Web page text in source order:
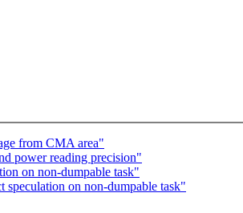
from CMA area"
power reading precision"
on non-dumpable task"
on non-dumpable task"